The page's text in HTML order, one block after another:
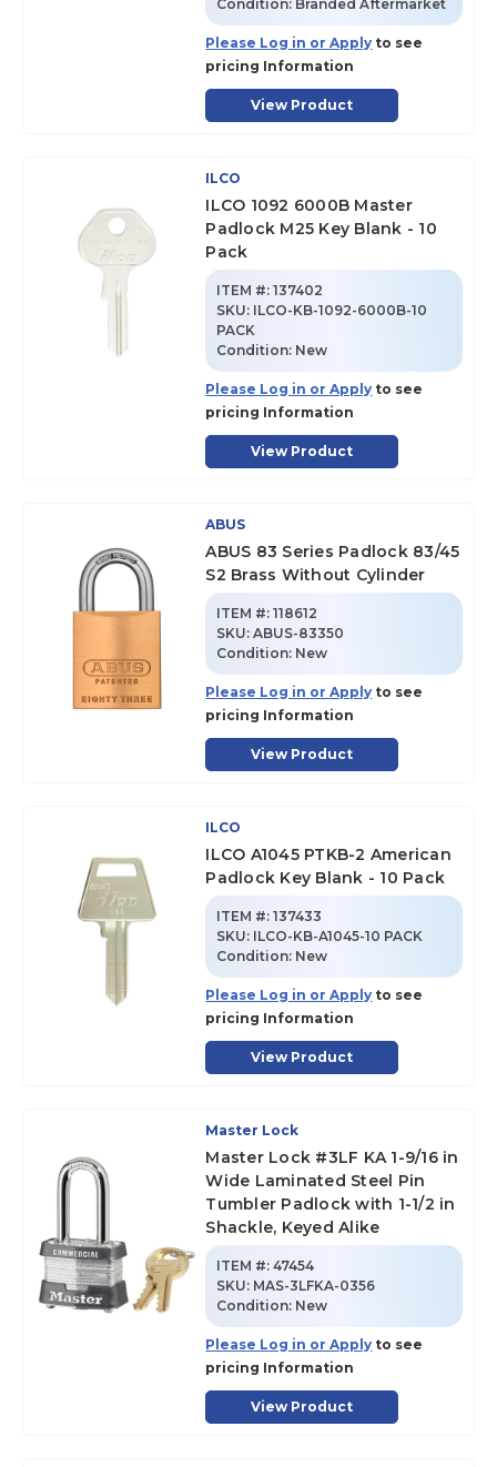
Condition: Branded Aftermarket
Please Log in or Apply to see
pricing Information
View Product
ILCO
ILCO 1092 6000B Master
Padlock M25 Key Blank - 10
Pack
ITEM #: 137402
SKU: ILCO-KB-1092-6000B-10
PACK
Condition: New
Please Log in or Apply to see
pricing Information
View Product
ABUS
ABUS 83 Series Padlock 83/45
S2 Brass Without Cylinder
ITEM #: 118612
SKU:ABUS-83350
Condition: New
Please Log in or Apply to see
pricing Information
View Product
ILCO
ILCO A1045 PTKB-2 American
Padlock Key Blank - 10 Pack
ITEM #: 137433
SKU: ILCO-KB-A1045-10 PACK
Condition: New
Please Log in or Apply to see
pricing Information
View Product
Master Lock
Master Lock #3LF KA 1-9/16 in
Wide Laminated Steel Pin
Tumbler Padlock with 1-1/2 in
Shackle, Keyed Alike
ITEM #: 47454
SKU: MAS-3LFKA-0356
Condition: New
Please Log in or Apply to see
pricing Information
View Product